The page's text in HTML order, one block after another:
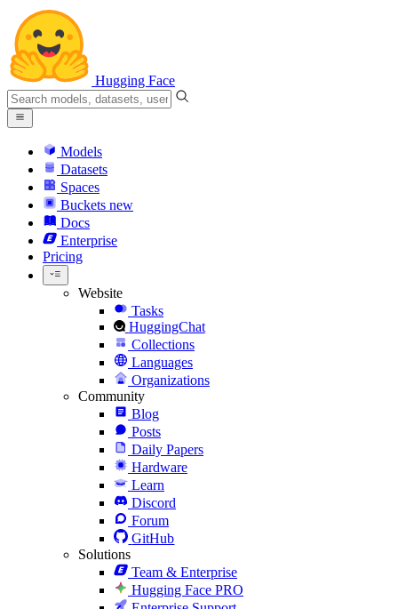
Hugging Face
Models
Datasets
Spaces
Buckets new
Docs
Enterprise
Pricing
Website
Tasks
HuggingChat
Collections
Languages
Organizations
Community
Blog
Posts
Daily Papers
Hardware
Learn
Discord
Forum
GitHub
Solutions
Team & Enterprise
Hugging Face PRO